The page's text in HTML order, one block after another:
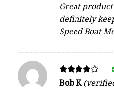
Great
definitely
Speed Boat
Rated
Bob K